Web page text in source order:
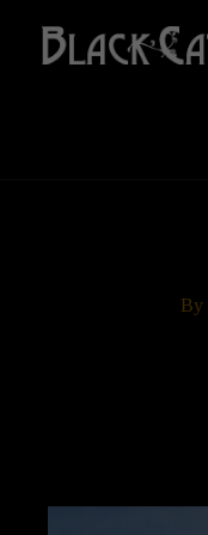
content
By